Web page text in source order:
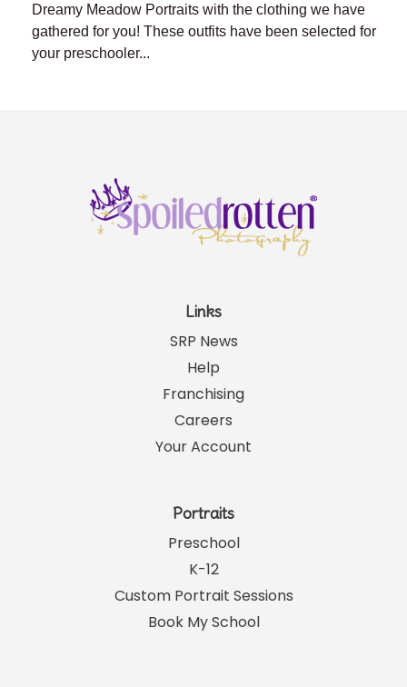
Dreamy Meadow Portraits with the clothing we have
gathered for you! These outfits have been selected for
your preschooler...
Links
SRP News
Help
Franchising
Careers
Your Account
Portraits
Preschool
K-12
Custom Portrait Sessions
Book My School